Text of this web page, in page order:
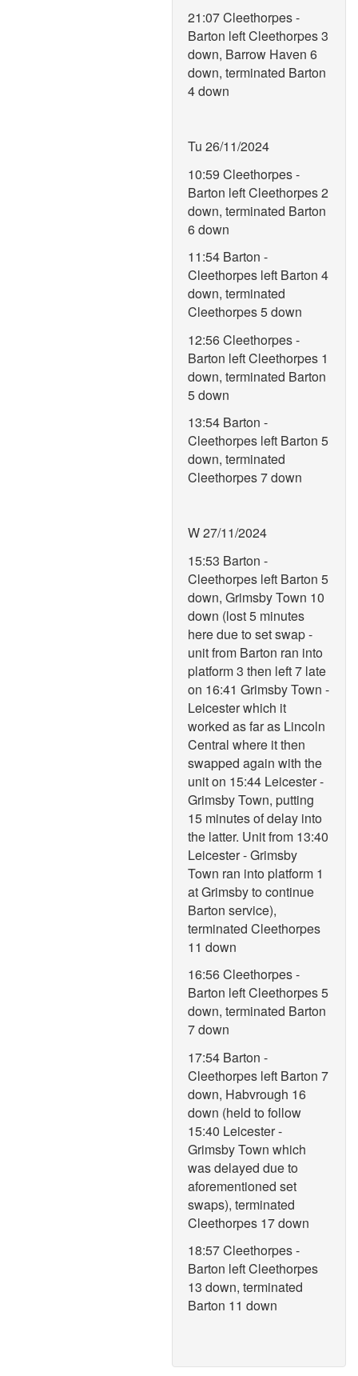
21:07 Cleethorpes -
Barton left Cleethorpes 3
down, Barrow Haven 6
down, terminated Barton
4 down
Tu 26/11/2024
10:59 Cleethorpes -
Barton left Cleethorpes 2
down, terminated Barton
6 down
11:54 Barton -
Cleethorpes left Barton 4
down, terminated
Cleethorpes 5 down
12:56 Cleethorpes -
Barton left Cleethorpes 1
down, terminated Barton
5 down
13:54 Barton -
Cleethorpes left Barton 5
down, terminated
Cleethorpes 7 down
W 27/11/2024
15:53 Barton -
Cleethorpes left Barton 5
down, Grimsby Town 10
down (lost 5 minutes
here due to set swap -
unit from Barton ran into
platform 3 then left 7 late
on 16:41 Grimsby Town -
Leicester which it
worked as far as Lincoln
Central where it then
swapped again with the
unit on 15:44 Leicester -
Grimsby Town, putting
15 minutes of delay into
the latter. Unit from 13:40
Leicester - Grimsby
Town ran into platform 1
at Grimsby to continue
Barton service),
terminated Cleethorpes
11 down
16:56 Cleethorpes -
Barton left Cleethorpes 5
down, terminated Barton
7 down
17:54 Barton -
Cleethorpes left Barton 7
down, Habvrough 16
down (held to follow
15:40 Leicester -
Grimsby Town which
was delayed due to
aforementioned set
swaps), terminated
Cleethorpes 17 down
18:57 Cleethorpes -
Barton left Cleethorpes
13 down, terminated
Barton 11 down